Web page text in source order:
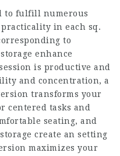
to fulfill numerous
in each sq.
to
enhance
is productive and
and concentration, a
transforms your
centered tasks and
seating, and
create an setting
maximizes your